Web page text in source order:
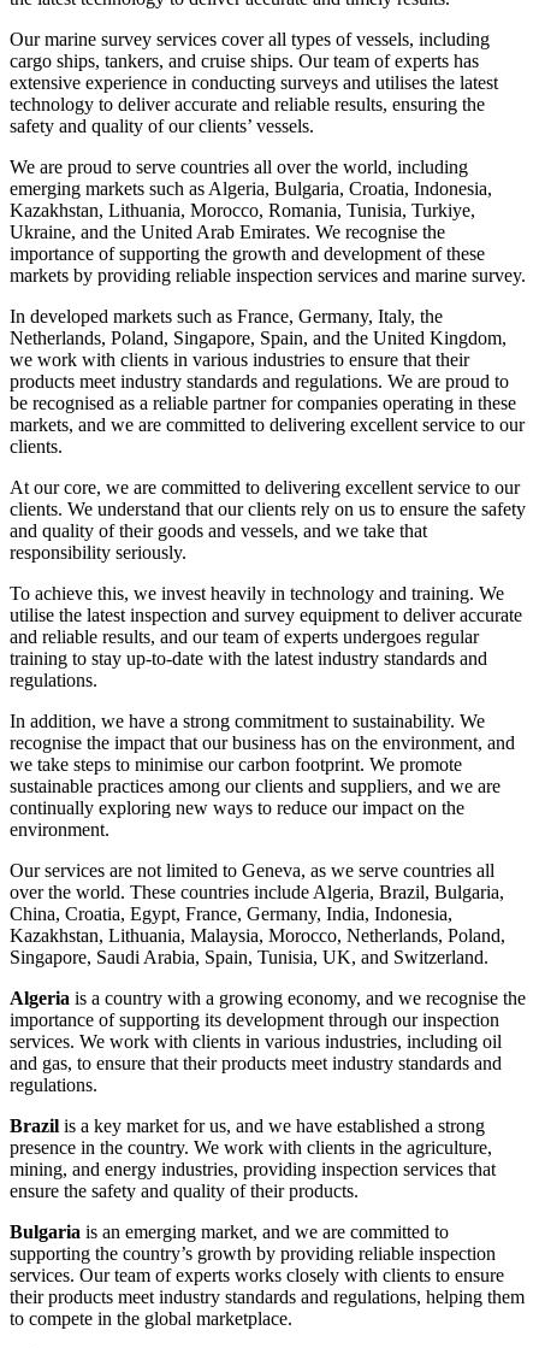
Our marine survey services cover all types of vessels, including
cargo ships, tankers, and cruise ships. Our team of experts has
extensive experience in conducting surveys and utilises the latest
technology to deliver accurate and reliable results, ensuring the
safety and quality of our clients’ vessels.
We are proud to serve countries all over the world, including
emerging markets such as Algeria, Bulgaria, Croatia, Indonesia,
Kazakhstan, Lithuania, Morocco, Romania, Tunisia, Turkiye,
Ukraine, and the United Arab Emirates. We recognise the
importance of supporting the growth and development of these
markets by providing reliable inspection services and marine survey.
In developed markets such as France, Germany, Italy, the
Netherlands, Poland, Singapore, Spain, and the United Kingdom,
we work with clients in various industries to ensure that their
products meet industry standards and regulations. We are proud to
be recognised as a reliable partner for companies operating in these
markets, and we are committed to delivering excellent service to our
clients.
At our core, we are committed to delivering excellent service to our
clients. We understand that our clients rely on us to ensure the safety
and quality of their goods and vessels, and we take that
responsibility seriously.
To achieve this, we invest heavily in technology and training. We
utilise the latest inspection and survey equipment to deliver accurate
and reliable results, and our team of experts undergoes regular
training to stay up-to-date with the latest industry standards and
regulations.
In addition, we have a strong commitment to sustainability. We
recognise the impact that our business has on the environment, and
we take steps to minimise our carbon footprint. We promote
sustainable practices among our clients and suppliers, and we are
continually exploring new ways to reduce our impact on the
environment.
Our services are not limited to Geneva, as we serve countries all
over the world. These countries include Algeria, Brazil, Bulgaria,
China, Croatia, Egypt, France, Germany, India, Indonesia,
Kazakhstan, Lithuania, Malaysia, Morocco, Netherlands, Poland,
Singapore, Saudi Arabia, Spain, Tunisia, UK, and Switzerland.
Algeria is a country with a growing economy, and we recognise the
importance of supporting its development through our inspection
services. We work with clients in various industries, including oil
and gas, to ensure that their products meet industry standards and
regulations.
Brazil is a key market for us, and we have established a strong
presence in the country. We work with clients in the agriculture,
mining, and energy industries, providing inspection services that
ensure the safety and quality of their products.
Bulgaria is an emerging market, and we are committed to
supporting the country’s growth by providing reliable inspection
services. Our team of experts works closely with clients to ensure
their products meet industry standards and regulations, helping them
to compete in the global marketplace.